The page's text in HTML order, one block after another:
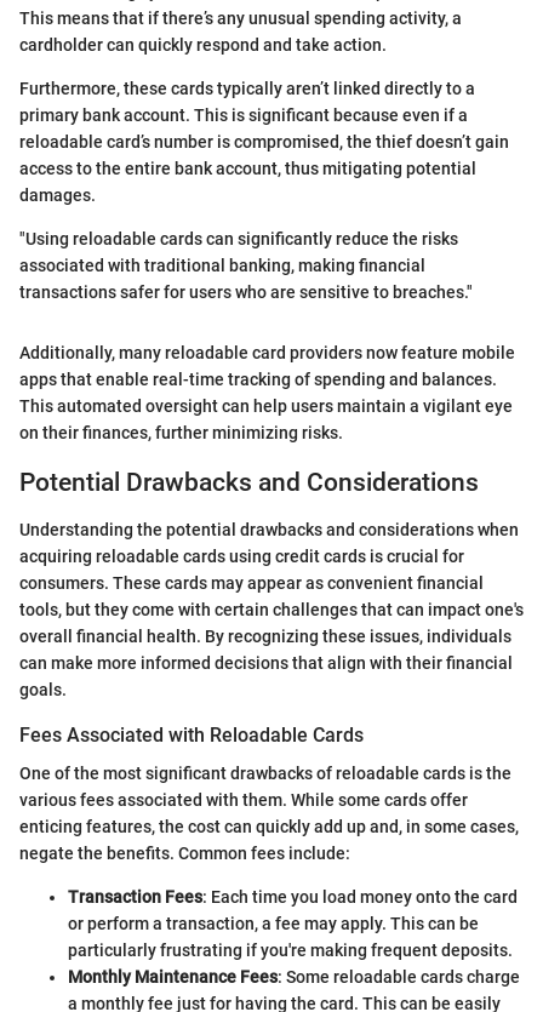
This means that if there’s any unusual spending activity, a
cardholder can quickly respond and take action.
Furthermore, these cards typically aren’t linked directly to a
primary bank account. This is significant because even if a
reloadable card’s number is compromised, the thief doesn’t gain
access to the entire bank account, thus mitigating potential
damages.
"Using reloadable cards can significantly reduce the risks
associated with traditional banking, making financial
transactions safer for users who are sensitive to breaches."
Additionally, many reloadable card providers now feature mobile
apps that enable real-time tracking of spending and balances.
This automated oversight can help users maintain a vigilant eye
on their finances, further minimizing risks.
Potential Drawbacks and Considerations
Understanding the potential drawbacks and considerations when
acquiring reloadable cards using credit cards is crucial for
consumers. These cards may appear as convenient financial
tools, but they come with certain challenges that can impact one's
overall financial health. By recognizing these issues, individuals
can make more informed decisions that align with their financial
goals.
Fees Associated with Reloadable Cards
One of the most significant drawbacks of reloadable cards is the
various fees associated with them. While some cards offer
enticing features, the cost can quickly add up and, in some cases,
negate the benefits. Common fees include:
Transaction Fees: Each time you load money onto the card
or perform a transaction, a fee may apply. This can be
particularly frustrating if you're making frequent deposits.
Monthly Maintenance Fees: Some reloadable cards charge
a monthly fee just for having the card. This can be easily